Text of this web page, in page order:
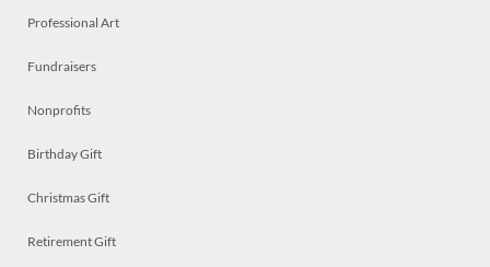
Professional Art
Fundraisers
Nonprofits
Birthday Gift
Christmas Gift
Retirement Gift